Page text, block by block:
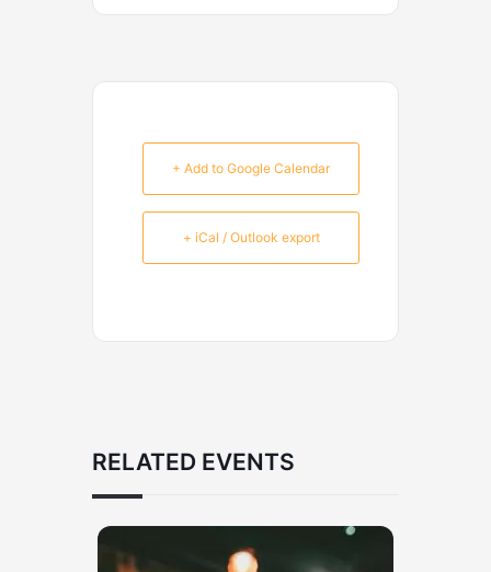
+ Add to Google Calendar
+ iCal / Outlook export
RELATED EVENTS